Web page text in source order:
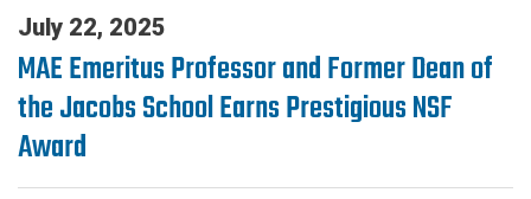
July 22, 2025
MAE Emeritus Professor and Former Dean of
the Jacobs School Earns Prestigious NSF
Award